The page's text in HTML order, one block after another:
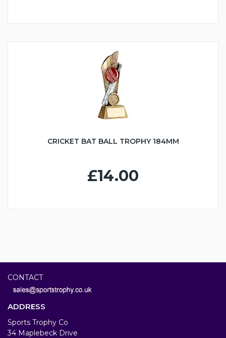
CRICKET BAT BALL TROPHY 184MM
£14.00
CONTACT
ADDRESS
Sports Trophy Co
34 Maplebeck Drive